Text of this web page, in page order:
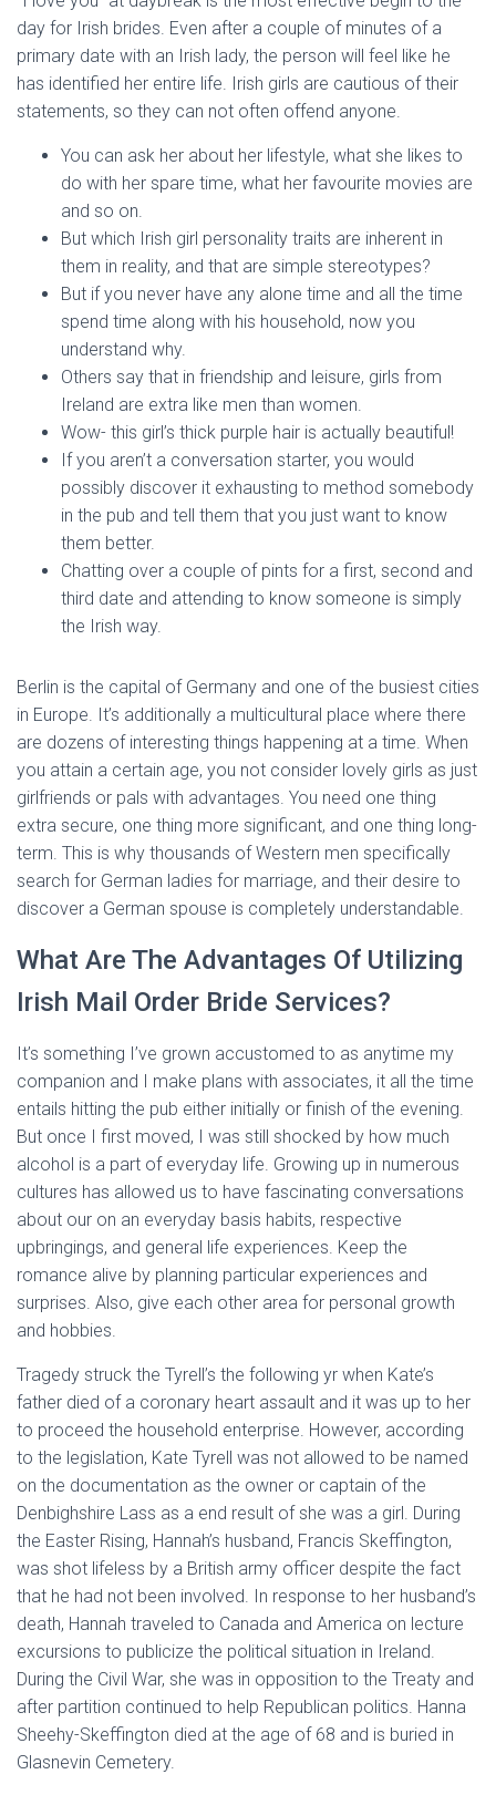
day for Irish brides. Even after a couple of minutes of a
primary date with an Irish lady, the person will feel like he
has identified her entire life. Irish girls are cautious of their
statements, so they can not often offend anyone.
You can ask her about her lifestyle, what she likes to
do with her spare time, what her favourite movies are
and so on.
But which Irish girl personality traits are inherent in
them in reality, and that are simple stereotypes?
But if you never have any alone time and all the time
spend time along with his household, now you
understand why.
Others say that in friendship and leisure, girls from
Ireland are extra like men than women.
Wow- this girl’s thick purple hair is actually beautiful!
If you aren’t a conversation starter, you would
possibly discover it exhausting to method somebody
in the pub and tell them that you just want to know
them better.
Chatting over a couple of pints for a first, second and
third date and attending to know someone is simply
the Irish way.
Berlin is the capital of Germany and one of the busiest cities
in Europe. It’s additionally a multicultural place where there
are dozens of interesting things happening at a time. When
you attain a certain age, you not consider lovely girls as just
girlfriends or pals with advantages. You need one thing
extra secure, one thing more significant, and one thing long-
term. This is why thousands of Western men specifically
search for German ladies for marriage, and their desire to
discover a German spouse is completely understandable.
What Are The Advantages Of Utilizing
Irish Mail Order Bride Services?
It’s something I’ve grown accustomed to as anytime my
companion and I make plans with associates, it all the time
entails hitting the pub either initially or finish of the evening.
But once I first moved, I was still shocked by how much
alcohol is a part of everyday life. Growing up in numerous
cultures has allowed us to have fascinating conversations
about our on an everyday basis habits, respective
upbringings, and general life experiences. Keep the
romance alive by planning particular experiences and
surprises. Also, give each other area for personal growth
and hobbies.
Tragedy struck the Tyrell’s the following yr when Kate’s
father died of a coronary heart assault and it was up to her
to proceed the household enterprise. However, according
to the legislation, Kate Tyrell was not allowed to be named
on the documentation as the owner or captain of the
Denbighshire Lass as a end result of she was a girl. During
the Easter Rising, Hannah’s husband, Francis Skeffington,
was shot lifeless by a British army officer despite the fact
that he had not been involved. In response to her husband’s
death, Hannah traveled to Canada and America on lecture
excursions to publicize the political situation in Ireland.
During the Civil War, she was in opposition to the Treaty and
after partition continued to help Republican politics. Hanna
Sheehy-Skeffington died at the age of 68 and is buried in
Glasnevin Cemetery.